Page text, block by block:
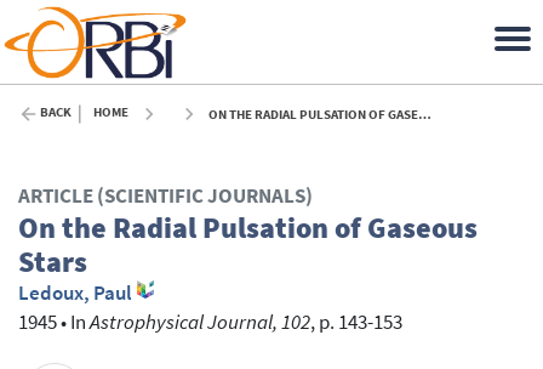
BACK HOME ON THE RADIAL PULSATION OF GASEOUS STARS - 1945
ARTICLE (SCIENTIFIC JOURNALS)
On the Radial Pulsation of Gaseous
Stars
Ledoux, Paul
1945•InAstrophysical Journal, 102, p. 143-153